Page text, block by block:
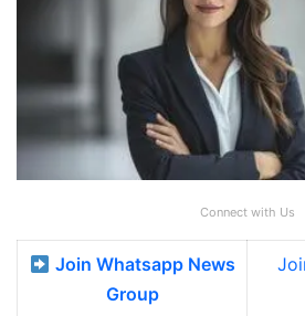
Connect with Us
Join Whatsapp News
Group